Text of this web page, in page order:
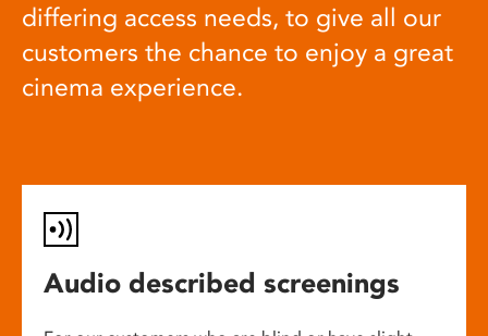
differing access needs, to give all our
customers the chance to enjoy a great
cinema experience.
Audio described screenings